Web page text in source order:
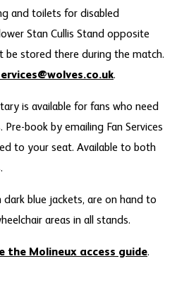
and toilets for disabled
Stan Cullis Stand opposite
be stored there during the match.
.
is available for fans who need
book by emailing Fan Services
to your seat. Available to both
dark blue jackets, are on hand to
areas in all stands.
the Molineux access guide.